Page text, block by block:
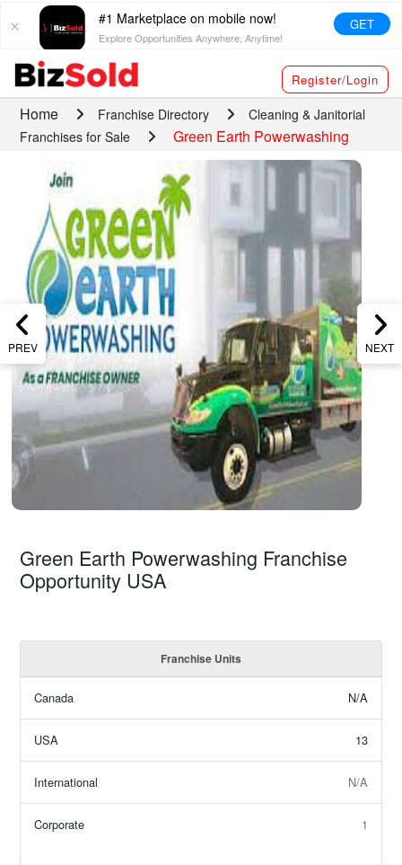
#1 Marketplace on mobile now!
Explore Opportunities Anywhere, Anytime!
GET
Register/Login
Home Franchise Directory
Cleaning & Janitorial
Franchises for Sale
Green Earth Powerwashing
PREV NEXT
Green Earth Powerwashing Franchise
Opportunity USA
Franchise Units
Canada N/A
USA 13
International N/A
Corporate 1